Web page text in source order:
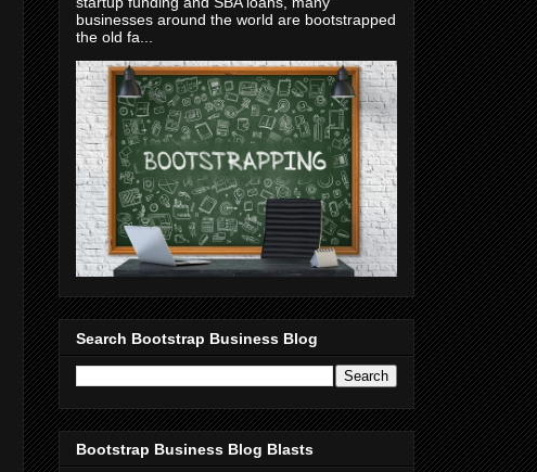
businesses around the world are bootstrapped
the old fa...
Search Bootstrap Business Blog
Bootstrap Business Blog Blasts